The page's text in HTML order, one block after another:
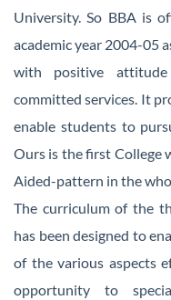
University. So BBA is
academic year 2004-05
with positive
committed services. It
enable students to
Ours is the first College
Aided-pattern in the
The curriculum of the
has been designed to
of the various aspects
opportunity to